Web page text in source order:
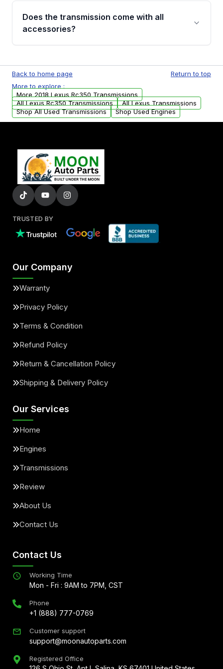
engagement when shifting, unusual grinding or
whining noises during gear changes, and
replacement options.
Does the transmission come with all
accessories?
units. Any vehicle-specific sensors, brackets,
or accessories may need to be transferred
from your original transmission.
Back to home page
Return to top
More to explore :
More 2018 Lexus Rc350 Transmissions
All Lexus Rc350 Transmissions
All Lexus Transmissions
Shop All Used Transmissions
Shop Used Engines
TRUSTED BY
Our Company
Warranty
Privacy Policy
Terms & Condition
Refund Policy
Return & Cancellation Policy
Shipping & Delivery Policy
Our Services
Home
Engines
Transmissions
Review
About Us
Contact Us
Contact Us
Working Time
Mon - Fri : 9AM to 7PM, CST
Phone
+1 (888) 777-0769
Customer support
support@moonautoparts.com
Registered Office